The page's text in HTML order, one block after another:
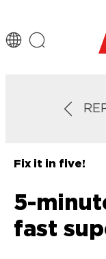
Fix it in five!
5-
fast